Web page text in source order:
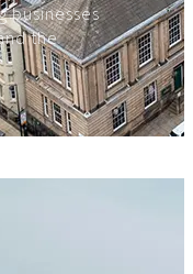
businesses
the